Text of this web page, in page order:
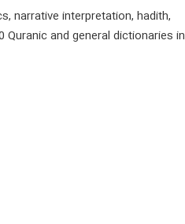
narrative interpretation, hadith,
and general dictionaries in